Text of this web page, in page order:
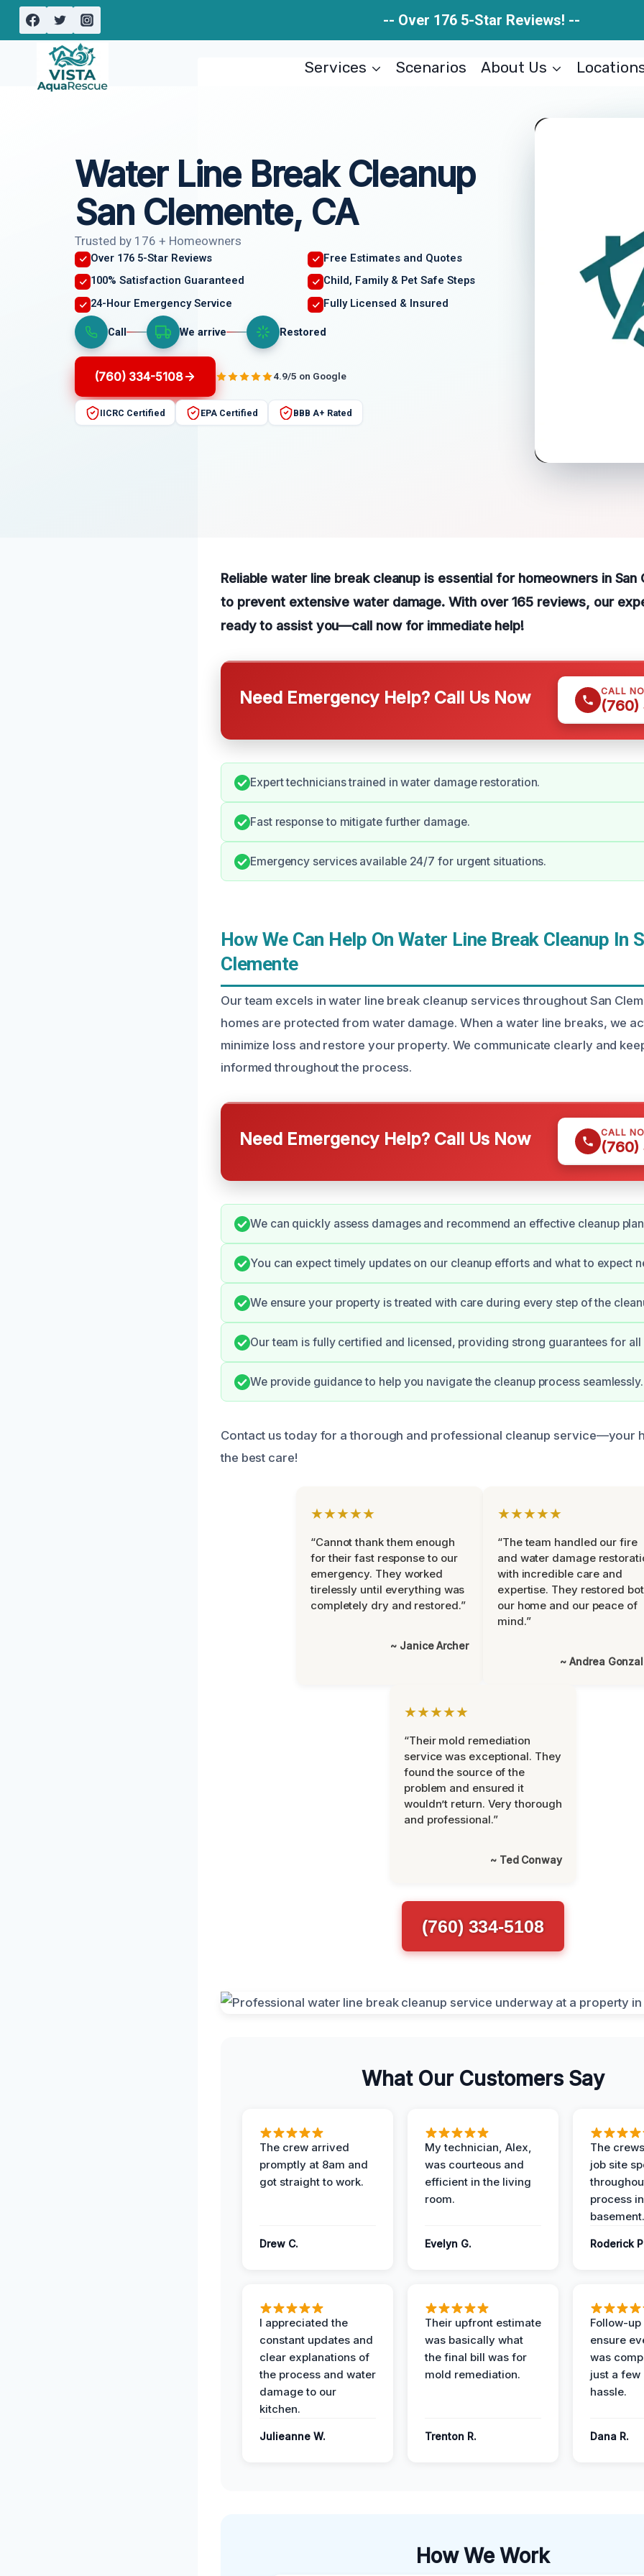
Skip
-- Over 176 5-Star Reviews! --
Services Scenarios About Us
Water Line Break Cleanup
San Clemente, CA
Trusted by 176 + Homeowners
Over 176 5-Star Reviews
Free Estimates and Quotes
100% Satisfaction Guaranteed
Child, Family & Pet Safe Steps
24-Hour Emergency Service
Fully Licensed & Insured
Call We arrive Restored
(760) 334-5108 4.9/5 on Google
IICRC Certified EPA Certified BBB A+ Rated
Reliable water line break cleanup is essential for homeowners in San
to prevent extensive water damage. With over 165 reviews, our
ready to assist you—call now for immediate help!
Need Emergency Help? Call Us Now CALL
(760)
Expert technicians trained in water damage restoration.
Fast response to mitigate further damage.
Emergency services available 24/7 for urgent situations.
How We Can Help On Water Line Break Cleanup In
Clemente
Our team excels in water line break cleanup services throughout San
homes are protected from water damage. When a water line breaks, we
minimize loss and restore your property. We communicate clearly and
informed throughout the process.
Need Emergency Help? Call Us Now CALL
(760)
We can quickly assess damages and recommend an effective cleanup
You can expect timely updates on our cleanup efforts and what to expect
We ensure your property is treated with care during every step of the
Our team is fully certified and licensed, providing strong guarantees for
We provide guidance to help you navigate the cleanup process seamlessly.
Contact us today for a thorough and professional cleanup service—your
the best care!
★★★★★
“Cannot thank them enough
for their fast response to our
emergency. They worked
tirelessly until everything was
completely dry and restored.”
~ Janice Archer
★★★★★
“The team handled our fire
and water damage
with incredible care and
expertise. They restored
our home and our peace of
mind.”
~ Andrea
★★★★★
“Their mold remediation
service was exceptional. They
found the source of the
problem and ensured it
wouldn’t return. Very thorough
and professional.”
~ Ted Conway
(760) 334-5108
What Our Customers Say
The crew arrived
promptly at 8am and
got straight to work.
Drew C.
My technician, Alex,
was courteous and
efficient in the living
room.
Evelyn G.
The
job site
process
basement.
Roderick
I appreciated the
constant updates and
clear explanations of
the process and water
damage to our
kitchen.
Julieanne W.
Their upfront estimate
was basically what
the final bill was for
mold remediation.
Trenton R.
Follow-
ensure
was
just a few
hassle.
Dana R.
How We Work